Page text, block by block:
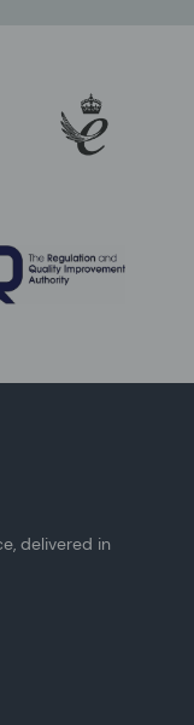
delivered in